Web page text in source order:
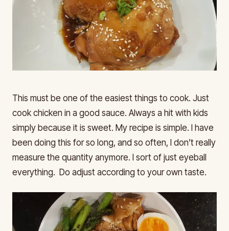
This must be one of the easiest things to cook. Just
cook chicken in a good sauce. Always a hit with kids
simply because it is sweet. My recipe is simple. I have
been doing this for so long, and so often, I don’t really
measure the quantity anymore. I sort of just eyeball
everything. Do adjust according to your own taste.